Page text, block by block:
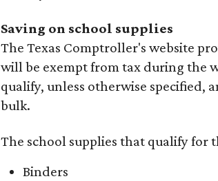
Saving on school supplies
The Texas Comptroller's website
will be exempt from tax during the
qualify, unless otherwise specified,
bulk.
The school supplies that qualify for
Binders